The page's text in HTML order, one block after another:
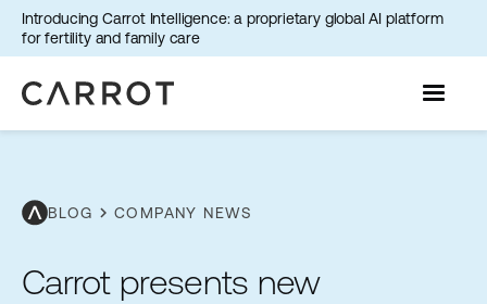
Introducing Carrot Intelligence: a proprietary global AI platform
for fertility and family care
BLOG chevron_rightCOMPANY NEWS
Carrot presents new